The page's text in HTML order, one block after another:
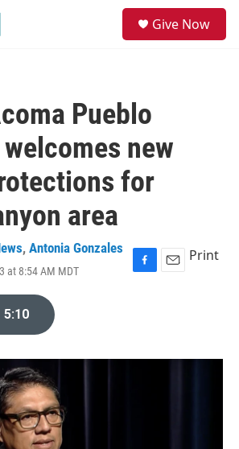
Give Now
Pueblo
new
for
area
, Antonia Gonzales
at 8:54 AM MDT
F
o
E
Print
5:10